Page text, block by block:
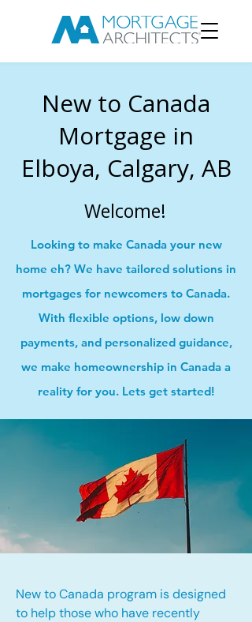
New to Canada
Mortgage in
Elboya, Calgary, AB
Welcome!
Looking to make Canada your new
home eh? We have tailored solutions in
mortgages for newcomers to Canada.
With flexible options, low down
payments, and personalized guidance,
we make homeownership in Canada a
reality for you. Lets get started!
New to Canada program is designed
to help those who have recently